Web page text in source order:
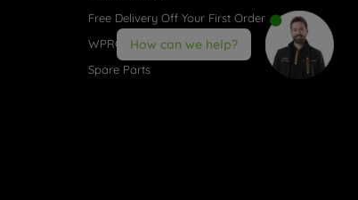
Free Delivery Off Your First Order
WPRO® Accessories
Spare Parts
How can we help?